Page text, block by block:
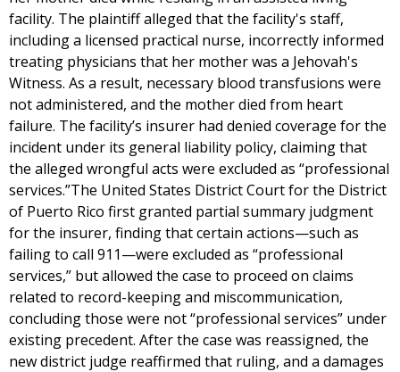
facility. The plaintiff alleged that the facility's staff,
including a licensed practical nurse, incorrectly informed
treating physicians that her mother was a Jehovah's
Witness. As a result, necessary blood transfusions were
not administered, and the mother died from heart
failure. The facility’s insurer had denied coverage for the
incident under its general liability policy, claiming that
the alleged wrongful acts were excluded as “professional
services.”The United States District Court for the District
of Puerto Rico first granted partial summary judgment
for the insurer, finding that certain actions—such as
failing to call 911—were excluded as “professional
services,” but allowed the case to proceed on claims
related to record-keeping and miscommunication,
concluding those were not “professional services” under
existing precedent. After the case was reassigned, the
new district judge reaffirmed that ruling, and a damages